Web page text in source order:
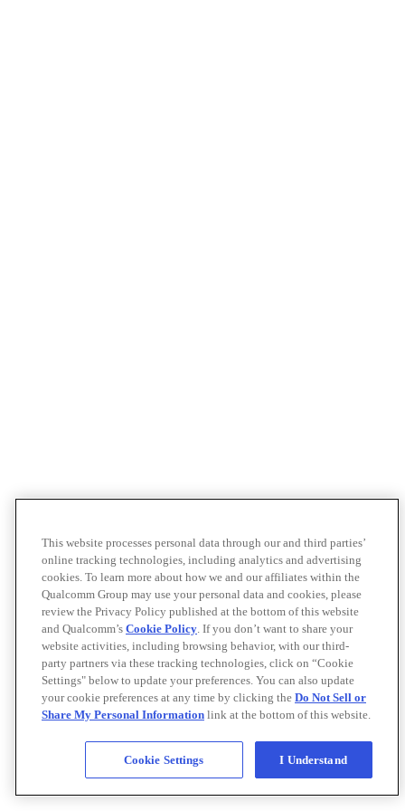
This website processes personal data through our and third parties’
online tracking technologies, including analytics and advertising
cookies. To learn more about how we and our affiliates within the
Qualcomm Group may use your personal data and cookies, please
review the Privacy Policy published at the bottom of this website
and Qualcomm’s Cookie Policy. If you don’t want to share your
website activities, including browsing behavior, with our third-
party partners via these tracking technologies, click on “Cookie
Settings" below to update your preferences. You can also update
your cookie preferences at any time by clicking the Do Not Sell or
Share My Personal Information link at the bottom of this website.
Cookie Settings I Understand